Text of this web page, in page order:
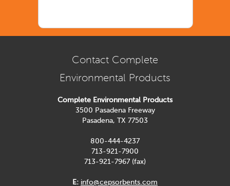
Contact Complete
Environmental Products
Complete Environmental Products
3500 Pasadena Freeway
Pasadena, TX 77503
800-444-4237
713-921-7900
713-921-7967 (fax)
E: info@cepsorbents.com